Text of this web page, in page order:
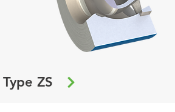
Type ZS